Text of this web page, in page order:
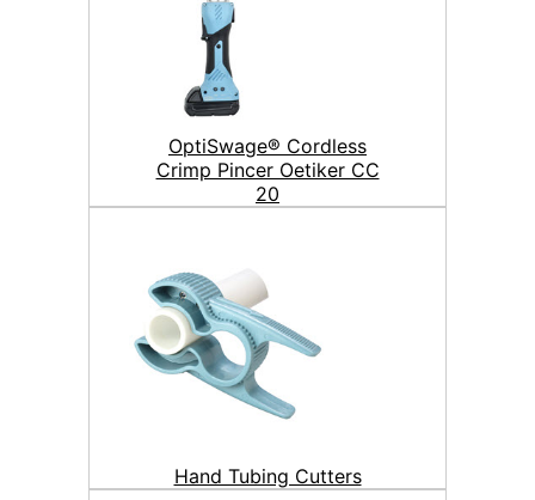
OptiSwage® Cordless
Crimp Pincer Oetiker CC
20
Hand Tubing Cutters